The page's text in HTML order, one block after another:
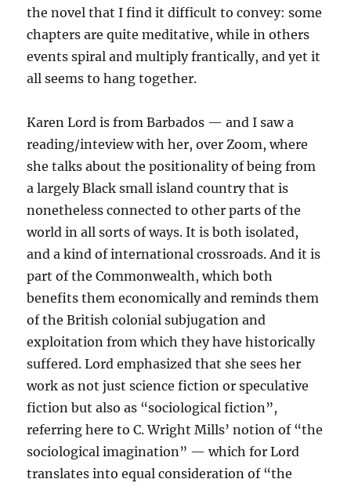
the novel that I find it difficult to convey: some
chapters are quite meditative, while in others
events spiral and multiply frantically, and yet it
all seems to hang together.
Karen Lord is from Barbados — and I saw a
reading/inteview with her, over Zoom, where
she talks about the positionality of being from
a largely Black small island country that is
nonetheless connected to other parts of the
world in all sorts of ways. It is both isolated,
and a kind of international crossroads. And it is
part of the Commonwealth, which both
benefits them economically and reminds them
of the British colonial subjugation and
exploitation from which they have historically
suffered. Lord emphasized that she sees her
work as not just science fiction or speculative
fiction but also as “sociological fiction”,
referring here to C. Wright Mills’ notion of “the
sociological imagination” — which for Lord
translates into equal consideration of “the